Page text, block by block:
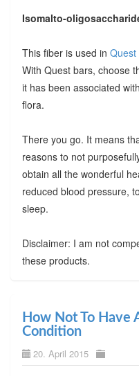
Isomalto-
This fiber is used in Quest
With Quest bars, choose
it has been associated
flora.
There you go. It means
reasons to not
obtain all the wonderful
reduced blood pressure,
sleep.
Disclaimer: I am not
these products.
How Not To Have
Condition
20. April 2015